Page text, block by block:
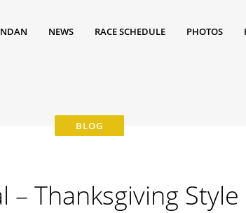
NEWS RACE SCHEDULE PHOTOS
– Thanksgiving Style